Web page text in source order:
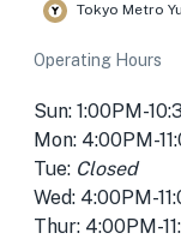
Tokyo Metro
Operating Hours
Sun: 1:00PM-
Mon: 4:00PM-
Tue: Closed
Wed: 4:00PM-
Thur: 4:00PM-